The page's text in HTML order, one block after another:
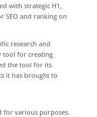
with strategic H1,
SEO and ranking on
research and
tool for creating
the tool for its
it has brought to
for various purposes.